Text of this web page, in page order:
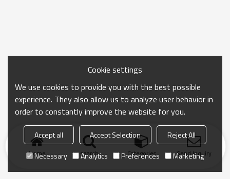
Home search Categories Send Inquiry
Cookie settings
We use cookies to provide you with the best possible
experience. They also allow us to analyze user behavior in
order to constantly improve the website for you.
Accept all Accept Selection
Reject All
Necessary
Analytics Preferences Marketing